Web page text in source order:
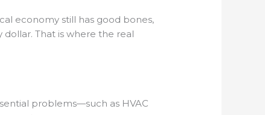
economy still has good bones,
That is where the real
problems—such as HVAC